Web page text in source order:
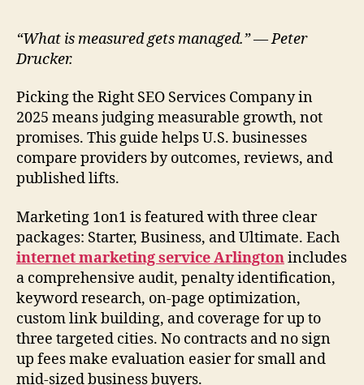
“What is measured gets managed.” — Peter
Drucker.
Picking the Right SEO Services Company in
2025 means judging measurable growth, not
promises. This guide helps U.S. businesses
compare providers by outcomes, reviews, and
published lifts.
Marketing 1on1 is featured with three clear
packages: Starter, Business, and Ultimate. Each
internet marketing service Arlingtonincludes
a comprehensive audit, penalty identification,
keyword research, on-page optimization,
custom link building, and coverage for up to
three targeted cities. No contracts and no sign
up fees make evaluation easier for small and
mid-sized business buyers.